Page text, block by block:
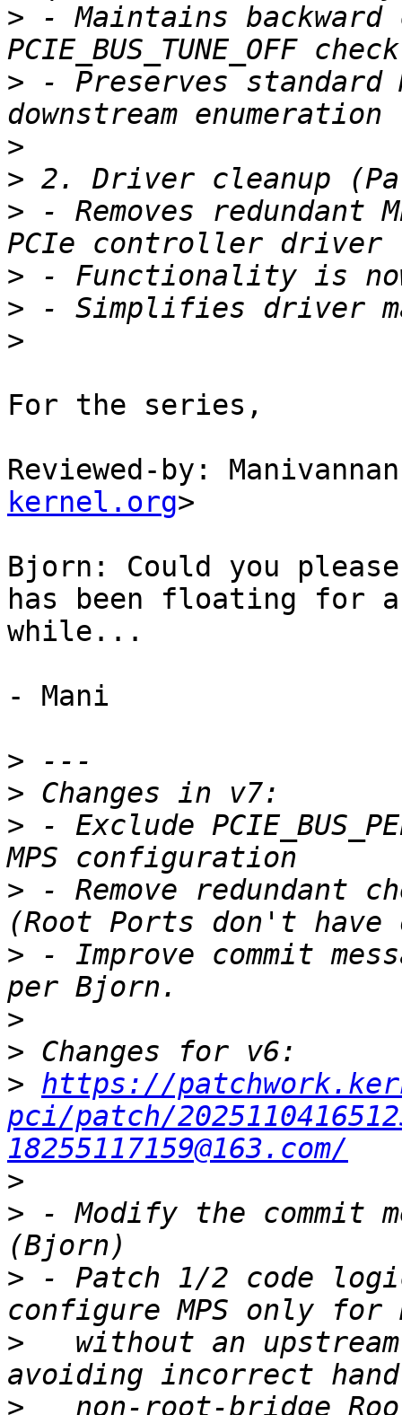
> - Maintains
> - Preserves standard
>
>
> - Removes redundant
>
>
>
For the series,
Reviewed-by:
kernel.org>
Bjorn: Could you
has been floating for a
while...
- Mani
>
>
> - Exclude
> - Remove redundant
> - Improve commit
>
>
> https://
pci/patch/
18255117159@163.com/
>
> - Modify the commit
> - Patch 1/2 code
>
without an
>